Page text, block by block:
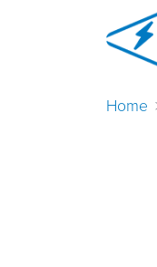
Home